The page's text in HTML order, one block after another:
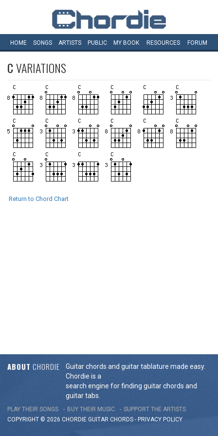
HOME SONGS ARTISTS PUBLIC MY BOOK RESOURCES FORUM
CVARIATIONS
Return to Chord Chart
ABOUT CHORDIE
Guitar chords and guitar tablature made easy.
Chordie is a
search engine for finding guitar chords and
guitar tabs.
PLAY THEIR SONGS BUY THEIR MUSIC
SUPPORT THE ARTISTS
COPYRIGHT © 2026 CHORDIE GUITAR CHORDS - PRIVACY POLICY